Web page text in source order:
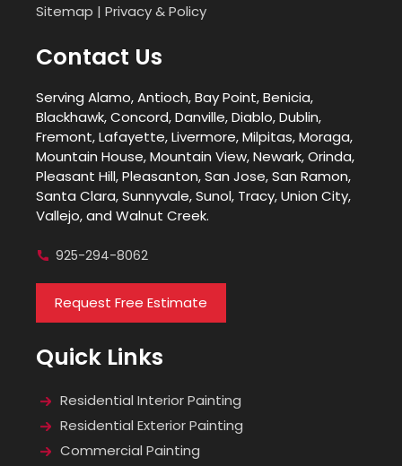
Sitemap | Privacy & Policy
Contact Us
Serving Alamo, Antioch, Bay Point, Benicia,
Blackhawk, Concord, Danville, Diablo, Dublin,
Fremont, Lafayette, Livermore, Milpitas, Moraga,
Mountain House, Mountain View, Newark, Orinda,
Pleasant Hill, Pleasanton, San Jose, San Ramon,
Santa Clara, Sunnyvale, Sunol, Tracy, Union City,
Vallejo, and Walnut Creek.
925-294-8062
Request Free Estimate
Quick Links
Residential Interior Painting
Residential Exterior Painting
Commercial Painting